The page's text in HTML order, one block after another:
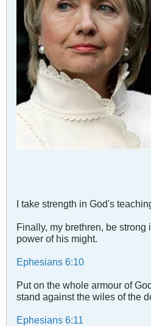
I take strength in God's
Finally, my brethren, be strong
power of his might.
Ephesians 6:10
Put on the whole armour of
stand against the wiles of the
Ephesians 6:11